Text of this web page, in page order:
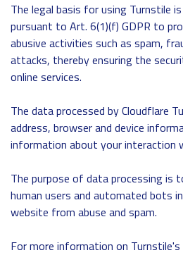
The legal basis for using Turnstile
pursuant to Art. 6(1)(f) GDPR to
abusive activities such as spam,
attacks, thereby ensuring the
online services.
The data processed by Cloudflare
address, browser and device
information about your interaction
The purpose of data processing is
human users and automated bots
website from abuse and spam.
For more information on Turnstile's